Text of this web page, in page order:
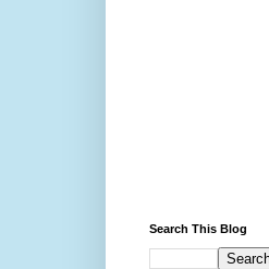
Search This Blog